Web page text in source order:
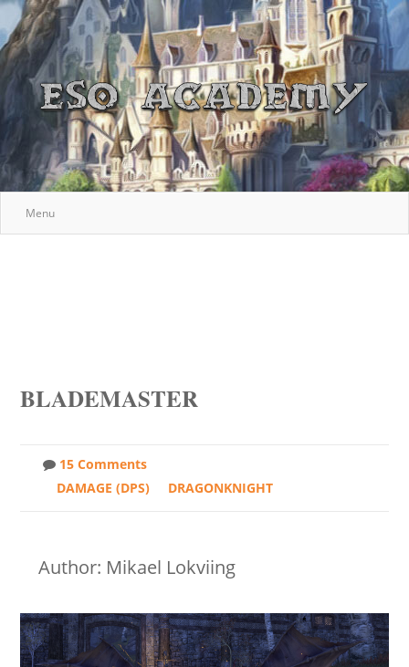
Menu
BLADEMASTER
15 Comments
DAMAGE (DPS)
DRAGONKNIGHT
Author: Mikael Lokviing